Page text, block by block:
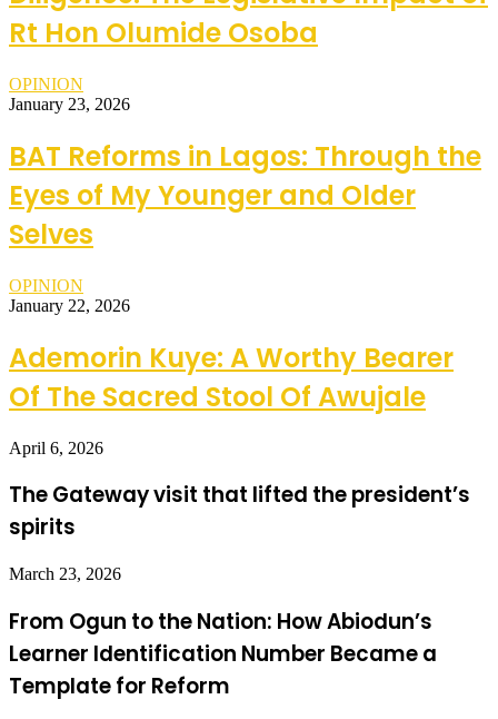
Rt Hon Olumide Osoba
OPINION
January 23, 2026
BAT Reforms in Lagos: Through the
Eyes of My Younger and Older
Selves
OPINION
January 22, 2026
Ademorin Kuye: A Worthy Bearer
Of The Sacred Stool Of Awujale
April 6, 2026
The Gateway visit that lifted the president’s
spirits
March 23, 2026
From Ogun to the Nation: How Abiodun’s
Learner Identification Number Became a
Template for Reform